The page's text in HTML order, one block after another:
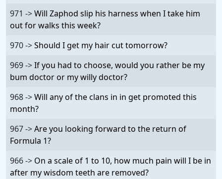
971 ->Will Zaphod slip his harness when I take him
out for walks this week?
970 ->Should I get my hair cut tomorrow?
969 ->If you had to choose, would you rather be my
bum doctor or my willy doctor?
968 ->Will any of the clans in in get promoted this
month?
967 ->Are you looking forward to the return of
Formula 1?
966 -> On a scale of 1 to 10, how much pain will I be in
after my wisdom teeth are removed?